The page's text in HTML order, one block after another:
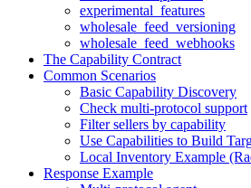
experimental_features
wholesale_feed_versioning
wholesale_feed_webhooks
The Capability Contract
Common Scenarios
Basic Capability Discovery
Check multi-protocol support
Filter sellers by capability
Use Capabilities to Build
Local Inventory Example
Response Example